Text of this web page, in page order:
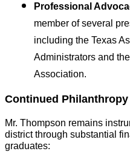
Professional
member of several
including the Texas
Administrators and
Association.
Continued
Mr. Thompson remains
district through substantial
graduates: